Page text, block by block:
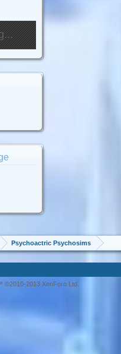
Psychoactric Psychosims
©2010-2013 XenForo Ltd.